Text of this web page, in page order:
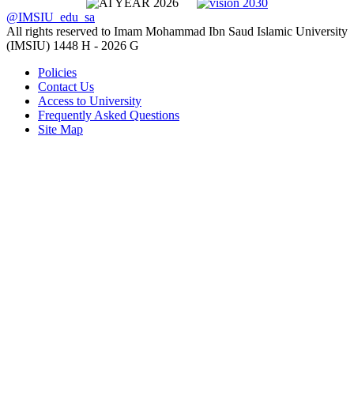
@IMSIU_edu_sa
All rights reserved to Imam Mohammad Ibn Saud Islamic University
(IMSIU) 1448 H - 2026 G
Policies
Contact Us
Access to University
Frequently Asked Questions
Site Map